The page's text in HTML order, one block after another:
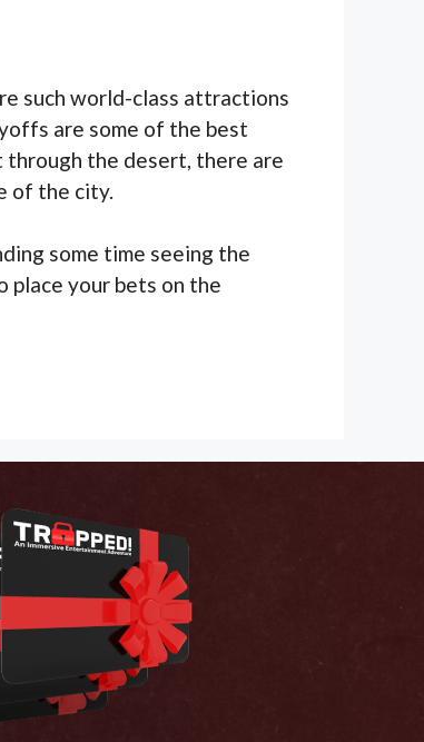
such world-class attractions
are some of the best
through the desert, there are
of the city.
some time seeing the
place your bets on the